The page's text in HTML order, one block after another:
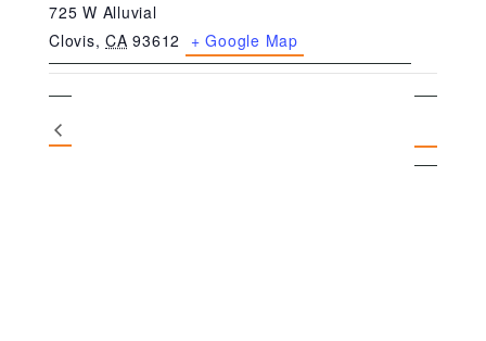
725 W Alluvial
Clovis, CA 93612 + Google Map